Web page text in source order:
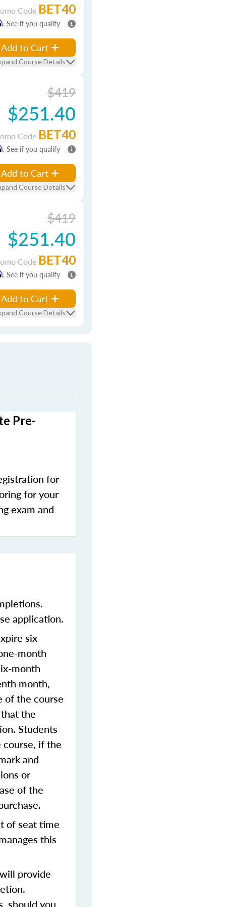
Code BET40
. See if you qualify
Add to Cart
Course Details
$419
$251.40
Code BET40
. See if you qualify
Add to Cart
Course Details
$419
$251.40
Code BET40
. See if you qualify
Add to Cart
Course Details
Pre-
for
for your
exam and
application.
six
month
month
month,
of the course
the
Students
if the
and
or
of the
of seat time
this
provide
should you